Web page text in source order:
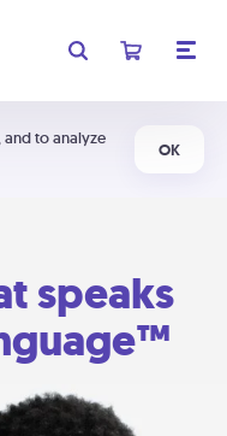
to analyze
OK
speaks